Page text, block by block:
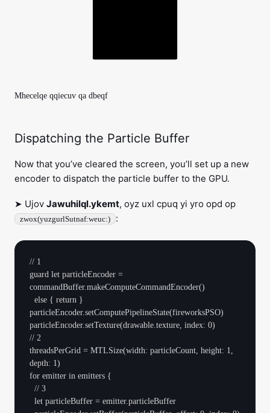
Mhecelqe qqiecuv qa dbeqf
Dispatching the Particle Buffer
Now that you’ve cleared the screen, you’ll set up a new
encoder to dispatch the particle buffer to the GPU.
➤ Ujov Jawuhilql.ykemt, oyz uxl cpuq yi yro opd op
zwox(yuzgurlSutnaf:weuc:) :
// 1
guard let particleEncoder =
commandBuffer.makeComputeCommandEncoder()
particleEncoder.setComputePipelineState(fireworksPSO)
particleEncoder.setTexture(drawable.texture, index: 0)
// 2
threadsPerGrid = MTLSize(width: particleCount, height: 1,
depth: 1)
for emitter in emitters {